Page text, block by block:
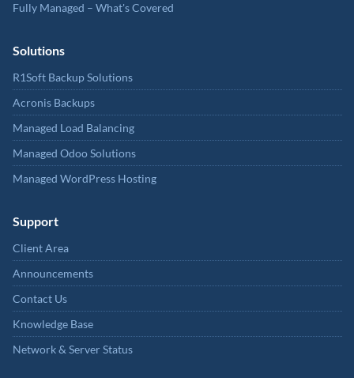
Fully Managed – What's Covered
Solutions
R1Soft Backup Solutions
Acronis Backups
Managed Load Balancing
Managed Odoo Solutions
Managed WordPress Hosting
Support
Client Area
Announcements
Contact Us
Knowledge Base
Network & Server Status